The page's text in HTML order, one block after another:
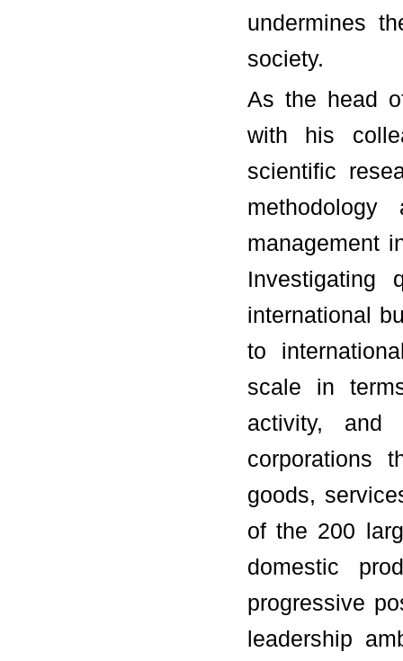
undermines
society.
As the head
with his
scientific
management
Investigating
international
to
scale in
activity, and
corporations
goods,
of the 200
domestic
progressive
leadership